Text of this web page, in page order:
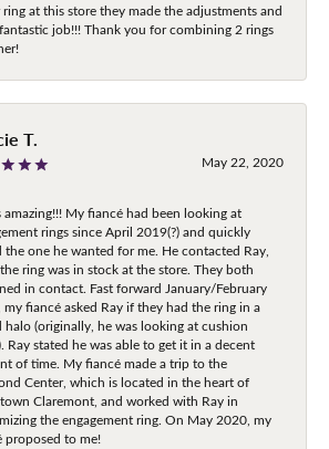
at this store they made the adjustments and
job!!! Thank you for combining 2 rings
T.
May 22, 2020
amazing!!! My fiancé had been looking at
rings since April 2019(?) and quickly
one he wanted for me. He contacted Ray,
ring was in stock at the store. They both
in contact. Fast forward January/February
my fiancé asked Ray if they had the ring in a
halo (originally, he was looking at cushion
Ray stated he was able to get it in a decent
of time. My fiancé made a trip to the
Center, which is located in the heart of
Claremont, and worked with Ray in
the engagement ring. On May 2020, my
proposed to me!